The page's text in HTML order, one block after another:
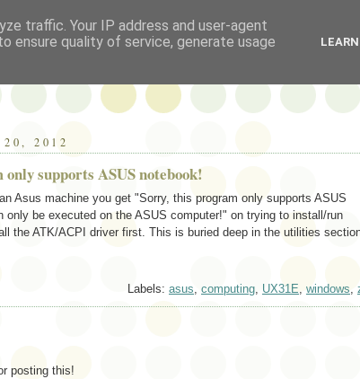
20, 2012
supports ASUS notebook!
Asus machine you get "Sorry, this program only supports ASUS
only be executed on the ASUS computer!" on trying to install/run
the ATK/ACPI driver first. This is buried deep in the utilities
Labels: asus, computing, UX31E, windows,
posting this!
traffic. Your IP address and user-agent
ensure quality of service, generate usage